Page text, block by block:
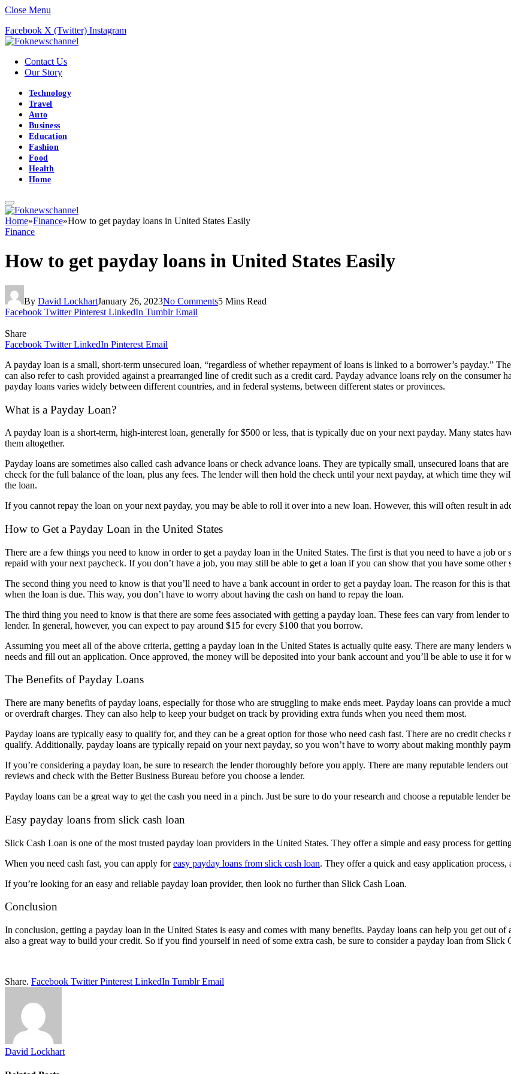
Close Menu
Facebook X (Twitter) Instagram
Contact Us
Our Story
Technology
Travel
Auto
Business
Education
Fashion
Food
Health
Home
Home»Finance»How to get payday loans in United States Easily
Finance
How to get payday loans in United States Easily
By David LockhartJanuary 26, 2023No Comments5 Mins Read
Facebook Twitter Pinterest LinkedIn Tumblr Email
Share
Facebook Twitter LinkedIn Pinterest Email
A payday loan is a small, short-term unsecured loan, “regardless of whether repayment of loans is linked to a borrower’s payday.”
can also refer to cash provided against a prearranged line of credit such as a credit card. Payday advance loans rely on the
payday loans varies widely between different countries, and in federal systems, between different states or provinces.
What is a Payday Loan?
A payday loan is a short-term, high-interest loan, generally for $500 or less, that is typically due on your next payday. Many states
them altogether.
Payday loans are sometimes also called cash advance loans or check advance loans. They are typically small, unsecured loans that
check for the full balance of the loan, plus any fees. The lender will then hold the check until your next payday, at which time they
the loan.
If you cannot repay the loan on your next payday, you may be able to roll it over into a new loan. However, this will often result in
How to Get a Payday Loan in the United States
There are a few things you need to know in order to get a payday loan in the United States. The first is that you need to have a job
repaid with your next paycheck. If you don’t have a job, you may still be able to get a loan if you can show that you have some other
The second thing you need to know is that you’ll need to have a bank account in order to get a payday loan. The reason for this is
when the loan is due. This way, you don’t have to worry about having the cash on hand to repay the loan.
The third thing you need to know is that there are some fees associated with getting a payday loan. These fees can vary from lender
lender. In general, however, you can expect to pay around $15 for every $100 that you borrow.
Assuming you meet all of the above criteria, getting a payday loan in the United States is actually quite easy. There are many
needs and fill out an application. Once approved, the money will be deposited into your bank account and you’ll be able to use it for
The Benefits of Payday Loans
There are many benefits of payday loans, especially for those who are struggling to make ends meet. Payday loans can provide a
or overdraft charges. They can also help to keep your budget on track by providing extra funds when you need them most.
Payday loans are typically easy to qualify for, and they can be a great option for those who need cash fast. There are no credit
qualify. Additionally, payday loans are typically repaid on your next payday, so you won’t have to worry about making monthly
If you’re considering a payday loan, be sure to research the lender thoroughly before you apply. There are many reputable lenders
reviews and check with the Better Business Bureau before you choose a lender.
Payday loans can be a great way to get the cash you need in a pinch. Just be sure to do your research and choose a reputable lender
Easy payday loans from slick cash loan
Slick Cash Loan is one of the most trusted payday loan providers in the United States. They offer a simple and easy process for
When you need cash fast, you can apply foreasy payday loans from slick cash loan. They offer a quick and easy application
If you’re looking for an easy and reliable payday loan provider, then look no further than Slick Cash Loan.
Conclusion
In conclusion, getting a payday loan in the United States is easy and comes with many benefits. Payday loans can help you get out
also a great way to build your credit. So if you find yourself in need of some extra cash, be sure to consider a payday loan from Slick
Share. Facebook Twitter Pinterest LinkedIn Tumblr Email
David Lockhart